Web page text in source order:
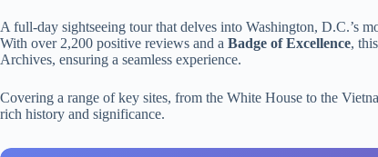
A full-day sightseeing tour that delves into Washington, D.C.’s
With over 2,200 positive reviews and a Badge of Excellence,
Archives, ensuring a seamless experience.
Covering a range of key sites, from the White House to the
rich history and significance.